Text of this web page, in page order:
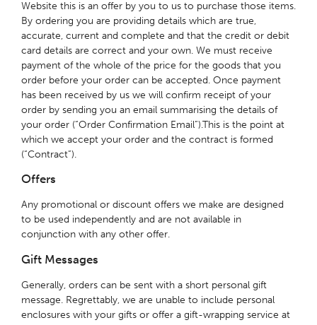
Website this is an offer by you to us to purchase those items.
By ordering you are providing details which are true,
accurate, current and complete and that the credit or debit
card details are correct and your own. We must receive
payment of the whole of the price for the goods that you
order before your order can be accepted. Once payment
has been received by us we will confirm receipt of your
order by sending you an email summarising the details of
your order (“Order Confirmation Email”).This is the point at
which we accept your order and the contract is formed
(“Contract”).
Offers
Any promotional or discount offers we make are designed
to be used independently and are not available in
conjunction with any other offer.
Gift Messages
Generally, orders can be sent with a short personal gift
message. Regrettably, we are unable to include personal
enclosures with your gifts or offer a gift-wrapping service at